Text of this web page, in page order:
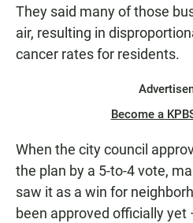
They said many of those
air, resulting in
cancer rates for residents.
Become a
When the city council
the plan by a 5-to-4 vote,
saw it as a win for
been approved officially